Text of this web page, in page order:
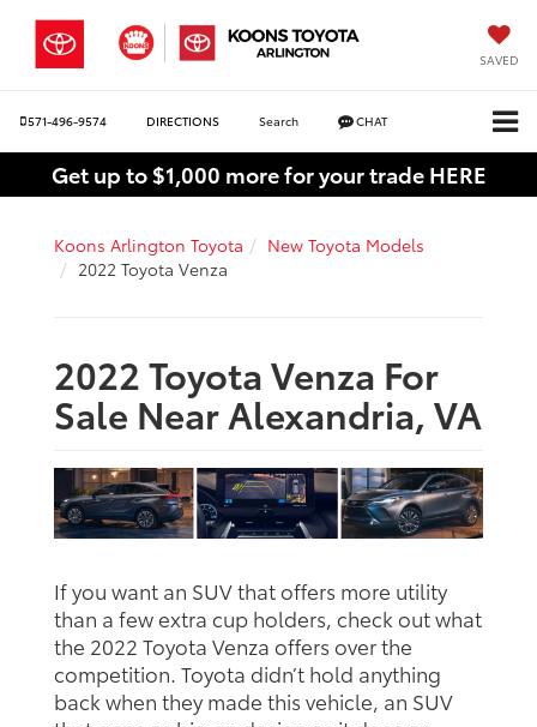
SAVED
571-496-9574 DIRECTIONS Search CHAT
Get up to $1,000 more for your trade HERE
Koons Arlington Toyota
New Toyota Models
2022 Toyota Venza
2022 Toyota Venza For
Sale Near Alexandria, VA
If you want an SUV that offers more utility
than a few extra cup holders, check out what
the 2022 Toyota Venza offers over the
competition. Toyota didn’t hold anything
back when they made this vehicle, an SUV